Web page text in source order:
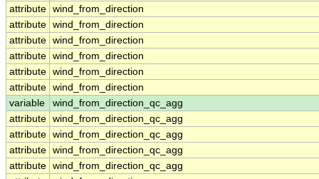
attribute wind_from_direction
attribute wind_from_direction
attribute wind_from_direction
attribute wind_from_direction
attribute wind_from_direction
attribute wind_from_direction
variable
wind_from_direction_qc_agg
attribute wind_from_direction_qc_agg
attribute wind_from_direction_qc_agg
attribute wind_from_direction_qc_agg
attribute wind_from_direction_qc_agg